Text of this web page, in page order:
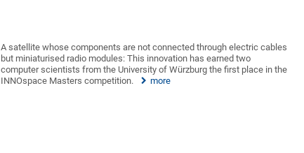
A satellite whose components are not connected through electric cables
but miniaturised radio modules: This innovation has earned two
computer scientists from the University of Würzburg the first place in the
INNOspace Masters competition.
more